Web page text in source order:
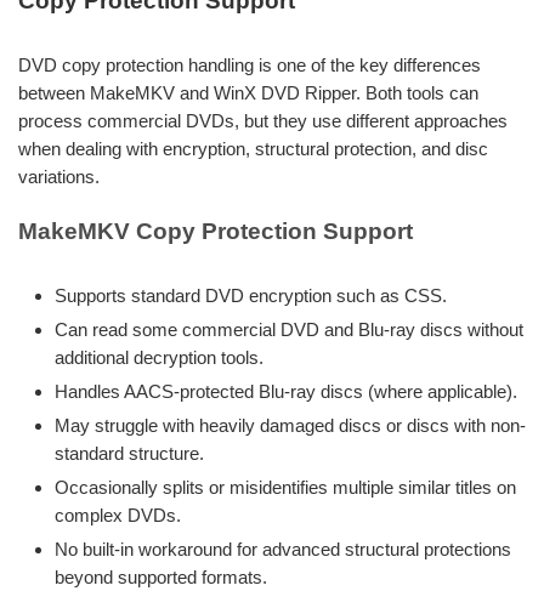
DVD copy protection handling is one of the key differences
between MakeMKV and WinX DVD Ripper. Both tools can
process commercial DVDs, but they use different approaches
when dealing with encryption, structural protection, and disc
variations.
MakeMKV Copy Protection Support
Supports standard DVD encryption such as CSS.
Can read some commercial DVD and Blu-ray discs without
additional decryption tools.
Handles AACS-protected Blu-ray discs (where applicable).
May struggle with heavily damaged discs or discs with non-
standard structure.
Occasionally splits or misidentifies multiple similar titles on
complex DVDs.
No built-in workaround for advanced structural protections
beyond supported formats.